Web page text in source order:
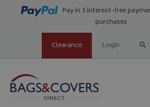
Pay in 3 interest-free
purchases
Clearance Login